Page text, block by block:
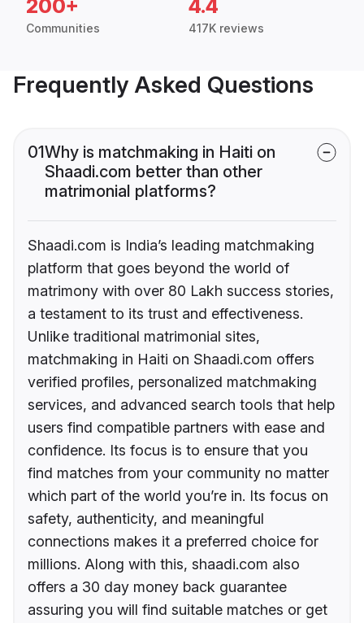
200+
Communities
4.4
417K reviews
Frequently Asked Questions
01Why is matchmaking in Haiti on
Shaadi.com better than other
matrimonial platforms?
Shaadi.com is India’s leading matchmaking
platform that goes beyond the world of
matrimony with over 80 Lakh success stories,
a testament to its trust and effectiveness.
Unlike traditional matrimonial sites,
matchmaking in Haiti on Shaadi.com offers
verified profiles, personalized matchmaking
services, and advanced search tools that help
users find compatible partners with ease and
confidence. Its focus is to ensure that you
find matches from your community no matter
which part of the world you’re in. Its focus on
safety, authenticity, and meaningful
connections makes it a preferred choice for
millions. Along with this, shaadi.com also
offers a 30 day money back guarantee
assuring you will find suitable matches or get